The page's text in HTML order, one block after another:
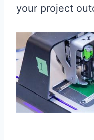
your project